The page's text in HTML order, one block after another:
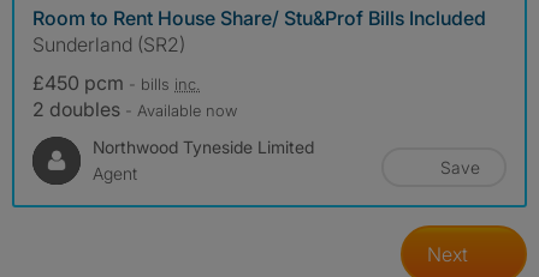
Room to Rent House Share/ Stu&Prof Bills Included
Sunderland (SR2)
£450 pcm - bills inc.
2 doubles - Available now
Northwood Tyneside Limited
Agent
Save
Next